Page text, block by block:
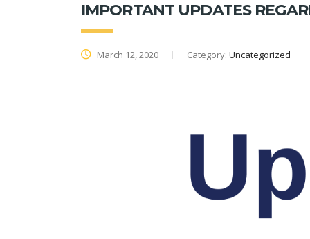
IMPORTANT UPDATES
March 12, 2020 Category: Uncategorized